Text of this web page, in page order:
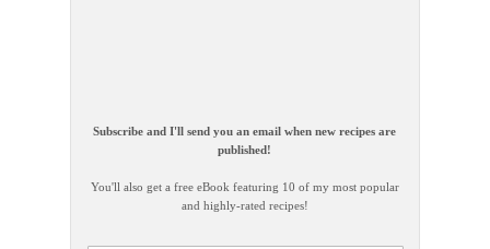
Subscribe and I'll send you an email when new recipes are
published!
You'll also get a free eBook featuring 10 of my most popular
and highly-rated recipes!